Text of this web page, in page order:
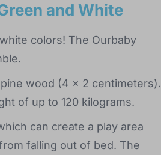
and White
colors! The Ourbaby
wood (4 x 2 centimeters).
of up to 120 kilograms.
can create a play area
falling out of bed. The